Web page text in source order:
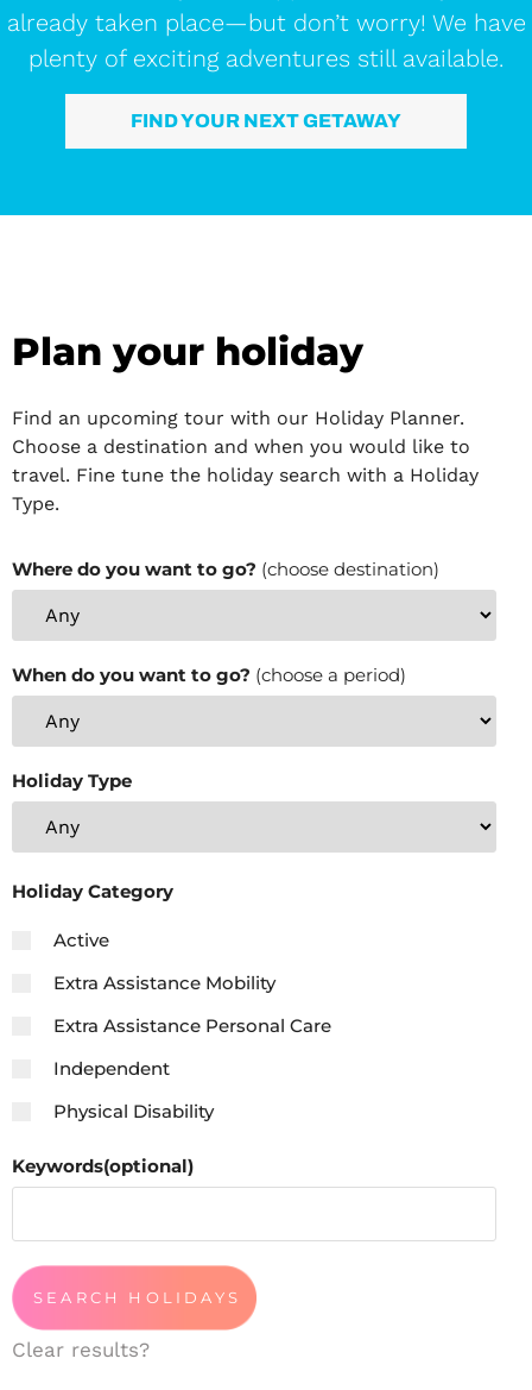
already taken place—but don’t worry! We have
plenty of exciting adventures still available.
FIND YOUR NEXT GETAWAY
Plan your holiday
Find an upcoming tour with our Holiday Planner.
Choose a destination and when you would like to
travel. Fine tune the holiday search with a Holiday
Type.
Where do you want to go? (choose destination)
When do you want to go? (choose a period)
Holiday Type
Holiday Category
Active
Extra Assistance Mobility
Extra Assistance Personal Care
Independent
Physical Disability
Keywords(optional)
Clear results?